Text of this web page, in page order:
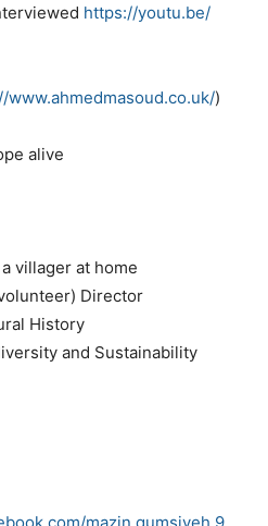
https://youtu.be/
www.ahmedmasoud.co.uk/)
alive
villager at home
Director
History
and Sustainability
mazin.qumsiyeh.9